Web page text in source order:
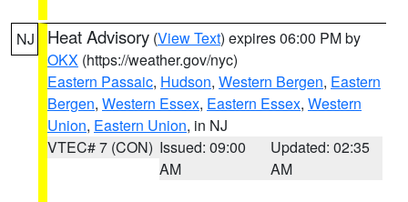
NJ Heat Advisory (View Text) expires 06:00 PM by
OKX (https://weather.gov/nyc)
Eastern Passaic, Hudson, Western Bergen, Eastern
Bergen, Western Essex, Eastern Essex, Western
Union, Eastern Union, in NJ
VTEC# 7 (CON) Issued: 09:00
AM
Updated: 02:35
AM